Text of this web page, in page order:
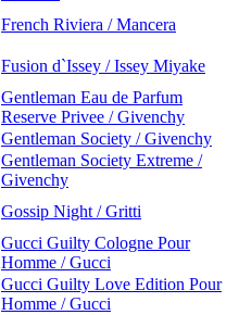
French Riviera / Mancera
Fusion d`Issey / Issey Miyake
Gentleman Eau de Parfum
Reserve Privee / Givenchy
Gentleman Society / Givenchy
Gentleman Society Extreme /
Givenchy
Gossip Night / Gritti
Gucci Guilty Cologne Pour
Homme / Gucci
Gucci Guilty Love Edition Pour
Homme / Gucci